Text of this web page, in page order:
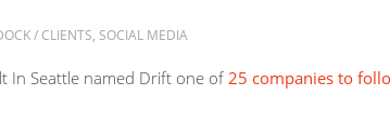
/ CLIENTS, SOCIAL MEDIA
In Seattle named Drift one of25 companies to